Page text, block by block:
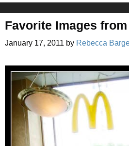
Favorite Images from
January 17, 2011 by Rebecca